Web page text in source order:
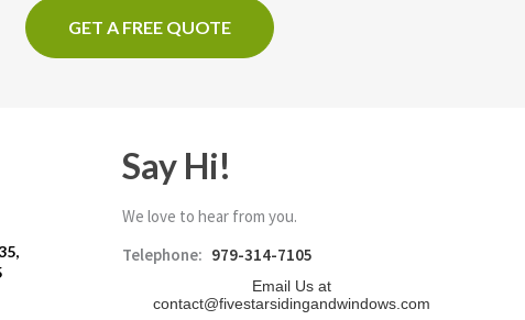
GET A FREE QUOTE
Say Hi!
We love to hear from you.
Telephone: 979-314-7105
Email Us at
contact@fivestarsidingandwindows.com